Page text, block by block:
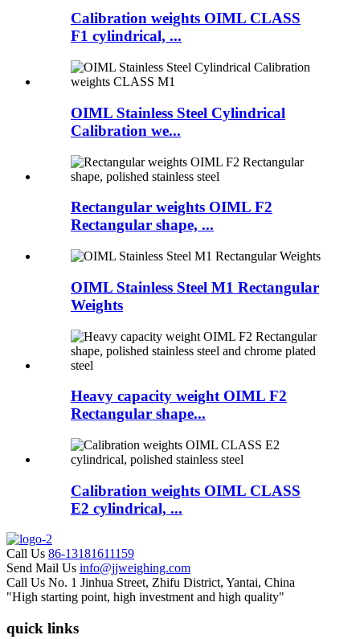
Calibration weights OIML CLASS
F1 cylindrical, ...
OIML Stainless Steel Cylindrical
Calibration we...
Rectangular weights OIML F2
Rectangular shape, ...
OIML Stainless Steel M1 Rectangular
Weights
Heavy capacity weight OIML F2
Rectangular shape...
Calibration weights OIML CLASS
E2 cylindrical, ...
Call Us 86-13181611159
Send Mail Us info@jjweighing.com
Call Us No. 1 Jinhua Street, Zhifu District, Yantai, China
"High starting point, high investment and high quality"
quick links